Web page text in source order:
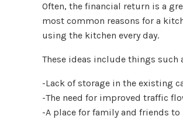
Often, the financial return is a
most common reasons for a
using the kitchen every day.
These ideas include things such
-Lack of storage in the existing
-The need for improved traffic
-A place for family and friends